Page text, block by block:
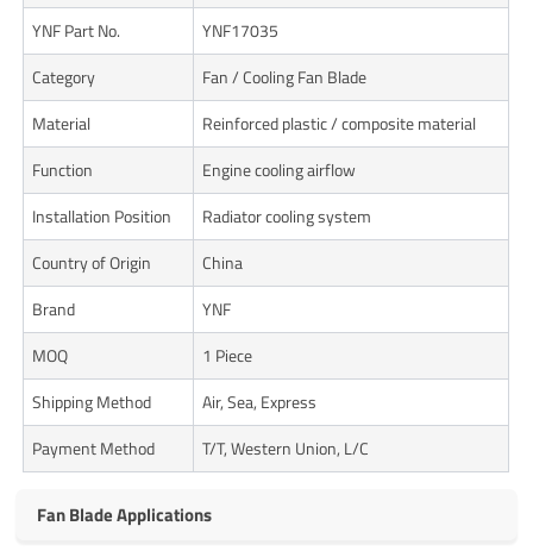
YNF Part No.
YNF17035
Category
Fan / Cooling Fan Blade
Material
Reinforced plastic / composite material
Function
Engine cooling airflow
Installation Position
Radiator cooling system
Country of Origin
China
Brand
YNF
MOQ
1 Piece
Shipping Method
Air, Sea, Express
Payment Method
T/T, Western Union, L/C
Fan Blade Applications